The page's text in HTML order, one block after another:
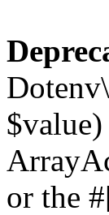
or the